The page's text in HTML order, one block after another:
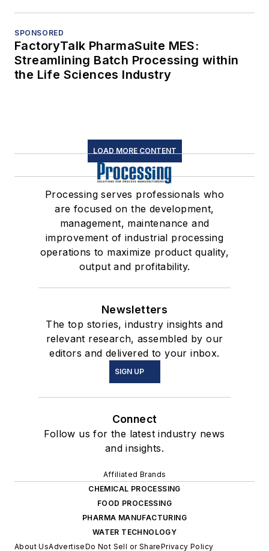
SPONSORED
FactoryTalk PharmaSuite MES:
Streamlining Batch Processing within
the Life Sciences Industry
LOAD MORE CONTENT
Processing serves professionals who
are focused on the development,
management, maintenance and
improvement of industrial processing
operations to maximize product quality,
output and profitability.
Newsletters
The top stories, industry insights and
relevant research, assembled by our
editors and delivered to your inbox.
SIGN UP
Connect
Follow us for the latest industry news
and insights.
Affiliated Brands
CHEMICAL PROCESSING
FOOD PROCESSING
PHARMA MANUFACTURING
WATER TECHNOLOGY
About UsAdvertiseDo Not Sell or SharePrivacy Policy